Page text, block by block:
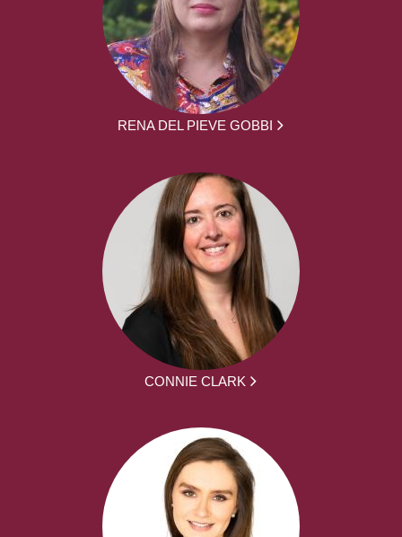
RENA DEL PIEVE GOBBI
CONNIE CLARK